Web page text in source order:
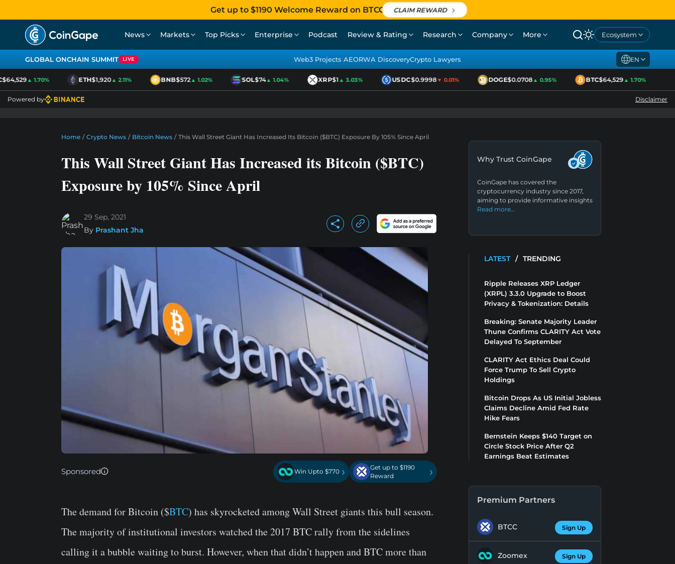
Get up to $1190 Welcome Reward on BTCC CLAIM REWARD
News Markets Top Picks Enterprise Podcast Review & Rating Research Company More Ecosystem
GLOBAL ONCHAIN SUMMIT LIVE Web3 Projects AEORWA DiscoveryCrypto Lawyers EN
▲ 1.70% ETH$1,920▲ 2.11% BNB$572▲ 1.02% SOL$74▲ 1.04% XRP$1▲ 3.03% USDC$0.9998▼ 0.01% DOGE$0.0708▲ 0.95% BTC$64,529▲ 1.70%
Powered by Disclaimer
Home / Crypto News / Bitcoin News / This Wall Street Giant Has Increased Its Bitcoin ($BTC) Exposure By 105% Since April
This Wall Street Giant Has Increased its Bitcoin ($BTC)
Exposure by 105% Since April
29 Sep, 2021
By Prashant Jha
Sponsored Win Upto $770 ›
Get up to $1190
Reward
›
The demand for Bitcoin ($BTC) has skyrocketed among Wall Street giants this bull season.
The majority of institutional investors watched the 2017 BTC rally from the sidelines
calling it a bubble waiting to burst. However, when that didn’t happen and BTC more than
Why Trust CoinGape
CoinGape has covered the
cryptocurrency industry since 2017,
aiming to provide informative insights
Read more…
LATEST / TRENDING
Ripple Releases XRP Ledger
(XRPL) 3.3.0 Upgrade to Boost
Privacy & Tokenization: Details
Breaking: Senate Majority Leader
Thune Confirms CLARITY Act Vote
Delayed To September
CLARITY Act Ethics Deal Could
Force Trump To Sell Crypto
Holdings
Bitcoin Drops As US Initial Jobless
Claims Decline Amid Fed Rate
Hike Fears
Bernstein Keeps $140 Target on
Circle Stock Price After Q2
Earnings Beat Estimates
Premium Partners
BTCC Sign Up
Zoomex Sign Up